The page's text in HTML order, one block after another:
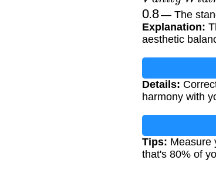
0.8— The
Explanation:
aesthetic
Details:
harmony with
Tips: Measure
that's 80% of